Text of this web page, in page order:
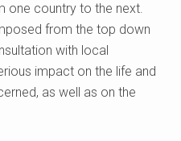
one country to the next.
from the top down
with local
impact on the life and
as well as on the